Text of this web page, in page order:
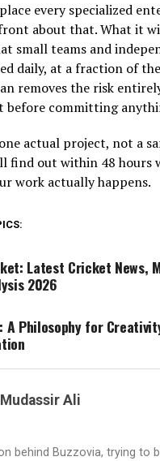
every specialized
about that. What it
small teams and
daily, at a fraction of
removes the risk
before committing
actual project, not a
find out within 48 hours
work actually happens.
Latest Cricket News,
2026
A Philosophy for
Mudassir Ali
behind Buzzovia, trying to